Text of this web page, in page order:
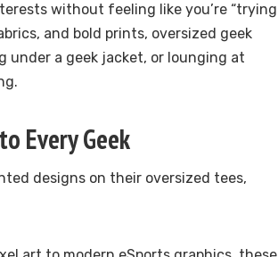
without feeling like you’re “trying
and bold prints, oversized geek
under a geek jacket, or lounging at
Every Geek
designs on their oversized tees,